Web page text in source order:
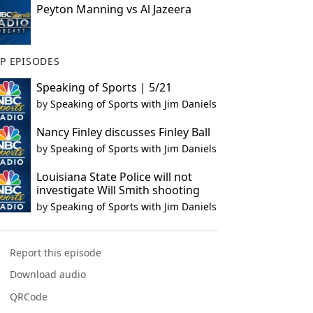
Peyton Manning vs Al Jazeera
EPISODES
Speaking of Sports | 5/21
by Speaking of Sports with Jim Daniels
Nancy Finley discusses Finley Ball
by Speaking of Sports with Jim Daniels
Louisiana State Police will not
investigate Will Smith shooting
by Speaking of Sports with Jim Daniels
Report this episode
Download audio
QRCode